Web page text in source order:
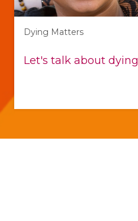
Dying Matters
Let's talk about dying